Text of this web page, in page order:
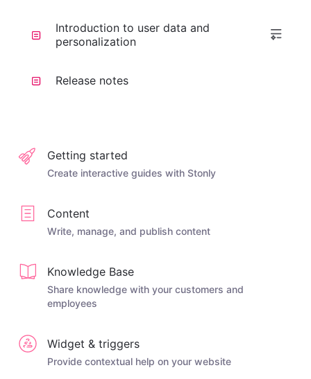
Introduction to user data and
personalization
Release notes
Getting started
Create interactive guides with Stonly
Content
Write, manage, and publish content
Knowledge Base
Share knowledge with your customers and
employees
Widget & triggers
Provide contextual help on your website